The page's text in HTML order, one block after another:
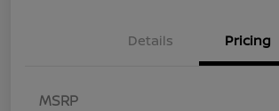
Details Pricing
MSRP